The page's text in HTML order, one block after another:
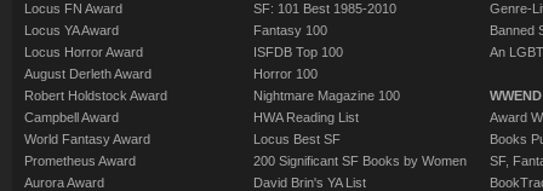
Locus FN Award
Locus YA Award
Locus Horror Award
August Derleth Award
Robert Holdstock Award
Campbell Award
World Fantasy Award
Prometheus Award
Aurora Award
SF: 101 Best 1985-2010
Fantasy 100
ISFDB Top 100
Horror 100
Nightmare Magazine 100
HWA Reading List
Locus Best SF
200 Significant SF Books by Women
David Brin's YA List
Genre-
Banned
An
Award
Books
SF,